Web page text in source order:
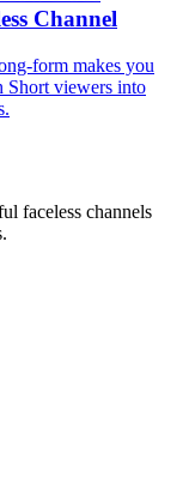
Channel
form makes you
Short viewers into
faceless channels